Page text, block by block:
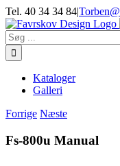
Skip
to
content
Tel. 40 34 34 84|
Søg
efter:
Kataloger
Galleri
Forrige Næste
Fs-800u Manual